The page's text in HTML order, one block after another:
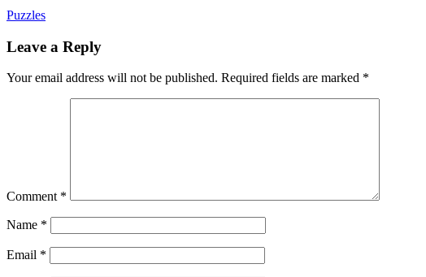
Puzzles
Leave a Reply
Your email address will not be published. Required fields are marked *
Comment *
Name *
Email *